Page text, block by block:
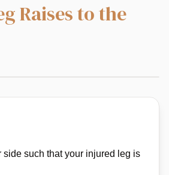
Raises to the
side such that your injured leg is